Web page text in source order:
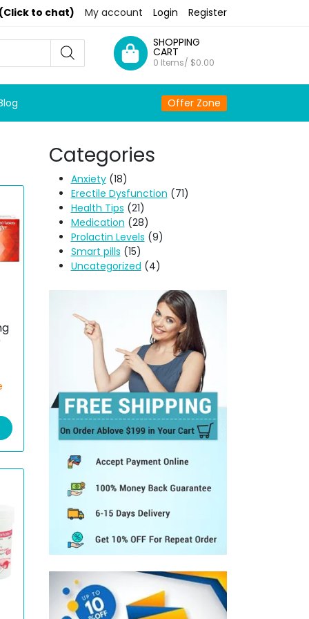
to chat) My account Login Register
SHOPPING
CART
0 Items/ $0.00
Offer Zone
Categories
Anxiety(18)
Erectile Dysfunction (71)
Health Tips (21)
Medication (28)
Prolactin Levels (9)
Smart pills (15)
Uncategorized (4)